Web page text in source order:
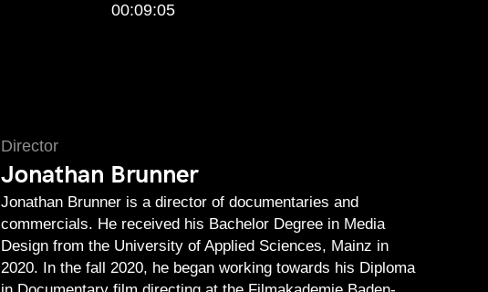
00:09:05
Director
Jonathan Brunner
Jonathan Brunner is a director of documentaries and
commercials. He received his Bachelor Degree in Media
Design from the University of Applied Sciences, Mainz in
2020. In the fall 2020, he began working towards his Diploma